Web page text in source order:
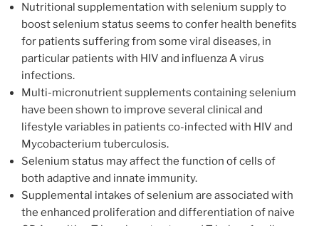
Nutritional supplementation with selenium supply to
boost selenium status seems to confer health benefits
for patients suffering from some viral diseases, in
particular patients with HIV and influenza A virus
infections.
Multi-micronutrient supplements containing selenium
have been shown to improve several clinical and
lifestyle variables in patients co-infected with HIV and
Mycobacterium tuberculosis.
Selenium status may affect the function of cells of
both adaptive and innate immunity.
Supplemental intakes of selenium are associated with
the enhanced proliferation and differentiation of naive